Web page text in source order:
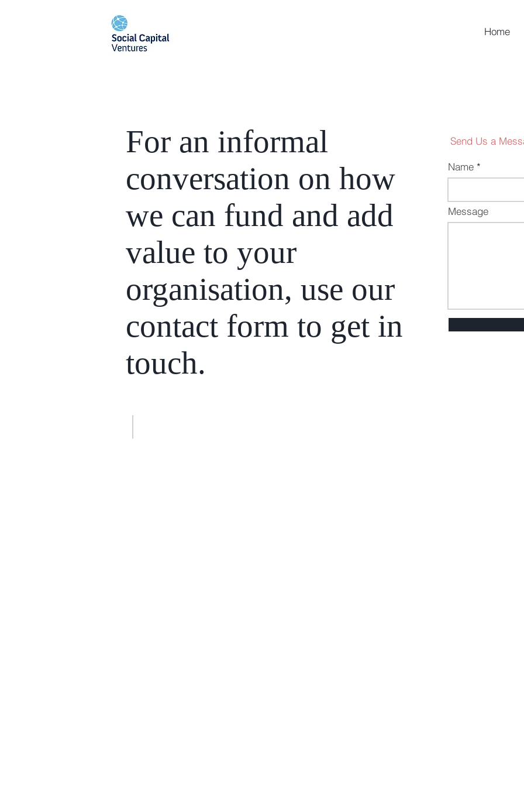
Home
For an informal
conversation on how
we can fund and add
value to your
organisation, use our
contact form to get in
touch.
Send Us a
Name
Message